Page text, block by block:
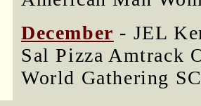
December - JEL
Sal Pizza Amtrack
World Gathering